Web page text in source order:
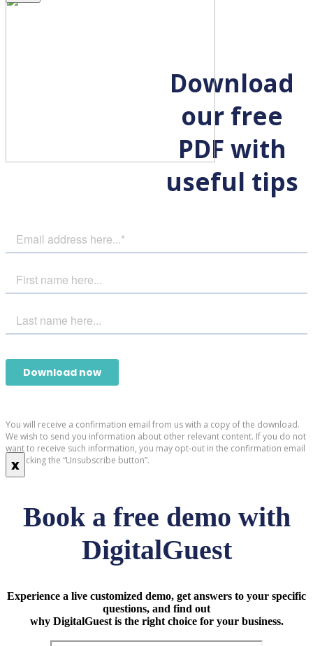
Download
our free
PDF with
useful tips
You will receive a confirmation email from us with a copy of the download.
We wish to send you information about other relevant content. If you do not
want to receive such information, you may opt-out in the confirmation email
by clicking the “Unsubscribe button”.
x
Book a free demo with
DigitalGuest
Experience a live customized demo, get answers to your specific
questions, and find out
why DigitalGuest is the right choice for your business.